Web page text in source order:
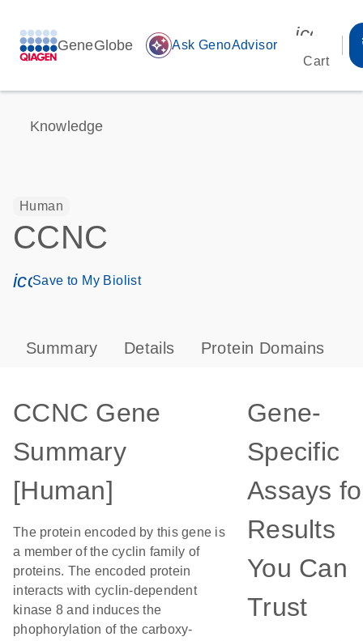
GeneGlobe auto_awesome Ask GenoAdvisor
Cart
Knowledge
Human
CCNC
icon_0171_ls_qf_save_program-s
Save to My Biolist
Summary Details Protein Domains
CCNC Gene
Summary
[Human]
The protein encoded by this gene is
a member of the cyclin family of
proteins. The encoded protein
interacts with cyclin-dependent
kinase 8 and induces the
phophorylation of the carboxy-
Gene-
Specific
Assays
Results
You Can
Trust